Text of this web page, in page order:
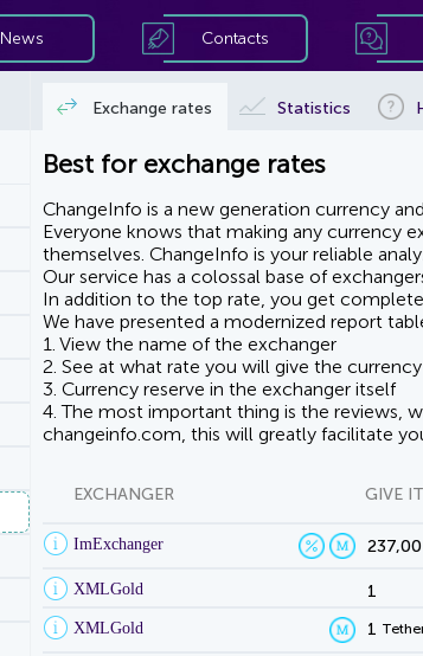
News Contacts
Best for exchange rates
ChangeInfo is a new generation currency
Everyone knows that making any currency
themselves. ChangeInfo is your reliable
Our service has a colossal base of
In addition to the top rate, you get
We have presented a modernized report
1. View the name of the exchanger
2. See at what rate you will give the
3. Currency reserve in the exchanger itself
4. The most important thing is the reviews,
changeinfo.com, this will greatly facilitate
EXCHANGER GIVE
ImExchanger 237,00
XMLGold 1
XMLGold 1
Exchange rates Statistics